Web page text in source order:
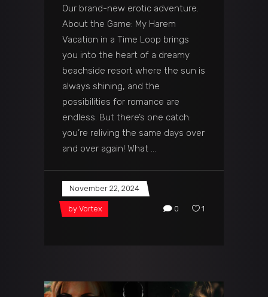
Our brand-new erotic adventure.
About the Game: My Harem
Vacation in a Time Loop brings
you into the heart of a dreamy
beachside resort where the sun is
always shining, and the
possibilities for romance are
endless. But there’s one catch:
you’re reliving the same days over
and over again! What
November 22, 2024
by Vortex 0 1